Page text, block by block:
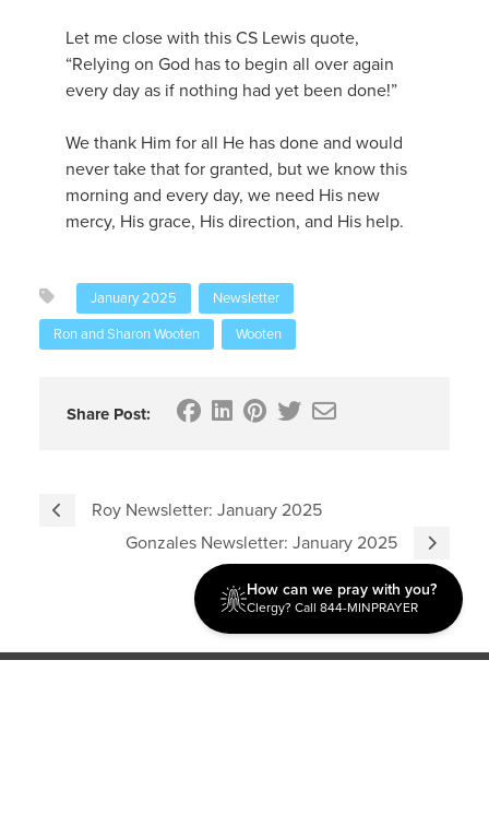
Let me close with this CS Lewis quote,
“Relying on God has to begin all over again
every day as if nothing had yet been done!”
We thank Him for all He has done and would
never take that for granted, but we know this
morning and every day, we need His new
mercy, His grace, His direction, and His help.
January 2025
Newsletter
Ron and Sharon Wooten
Wooten
Share Post:
Roy Newsletter: January 2025
Gonzales Newsletter: January 2025
How can we pray with you?
Clergy? Call 844-MINPRAYER